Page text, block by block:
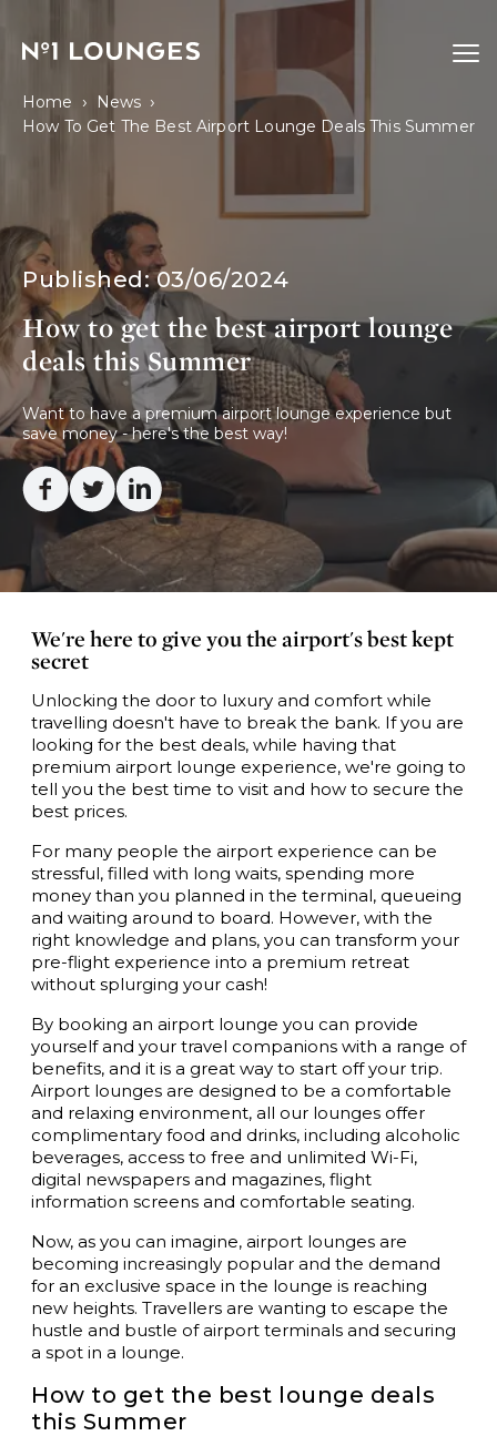
No1 Lounges
Home › News ›
How To Get The Best Airport Lounge Deals This Summer
Published:03/06/2024
How to get the best airport lounge
deals this Summer
Want to have a premium airport lounge experience but
save money - here's the best way!
Facebook
TwitterLinkedin
We're here to give you the airport's best kept
secret
Unlocking the door to luxury and comfort while
travelling doesn't have to break the bank. If you are
looking for the best deals, while having that
premium airport lounge experience, we're going to
tell you the best time to visit and how to secure the
best prices.
For many people the airport experience can be
stressful, filled with long waits, spending more
money than you planned in the terminal, queueing
and waiting around to board. However, with the
right knowledge and plans, you can transform your
pre-flight experience into a premium retreat
without splurging your cash!
By booking an airport lounge you can provide
yourself and your travel companions with a range of
benefits, and it is a great way to start off your trip.
Airport lounges are designed to be a comfortable
and relaxing environment, all our lounges offer
complimentary food and drinks, including alcoholic
beverages, access to free and unlimited Wi-Fi,
digital newspapers and magazines, flight
information screens and comfortable seating.
Now, as you can imagine, airport lounges are
becoming increasingly popular and the demand
for an exclusive space in the lounge is reaching
new heights. Travellers are wanting to escape the
hustle and bustle of airport terminals and securing
a spot in a lounge.
How to get the best lounge deals
this Summer